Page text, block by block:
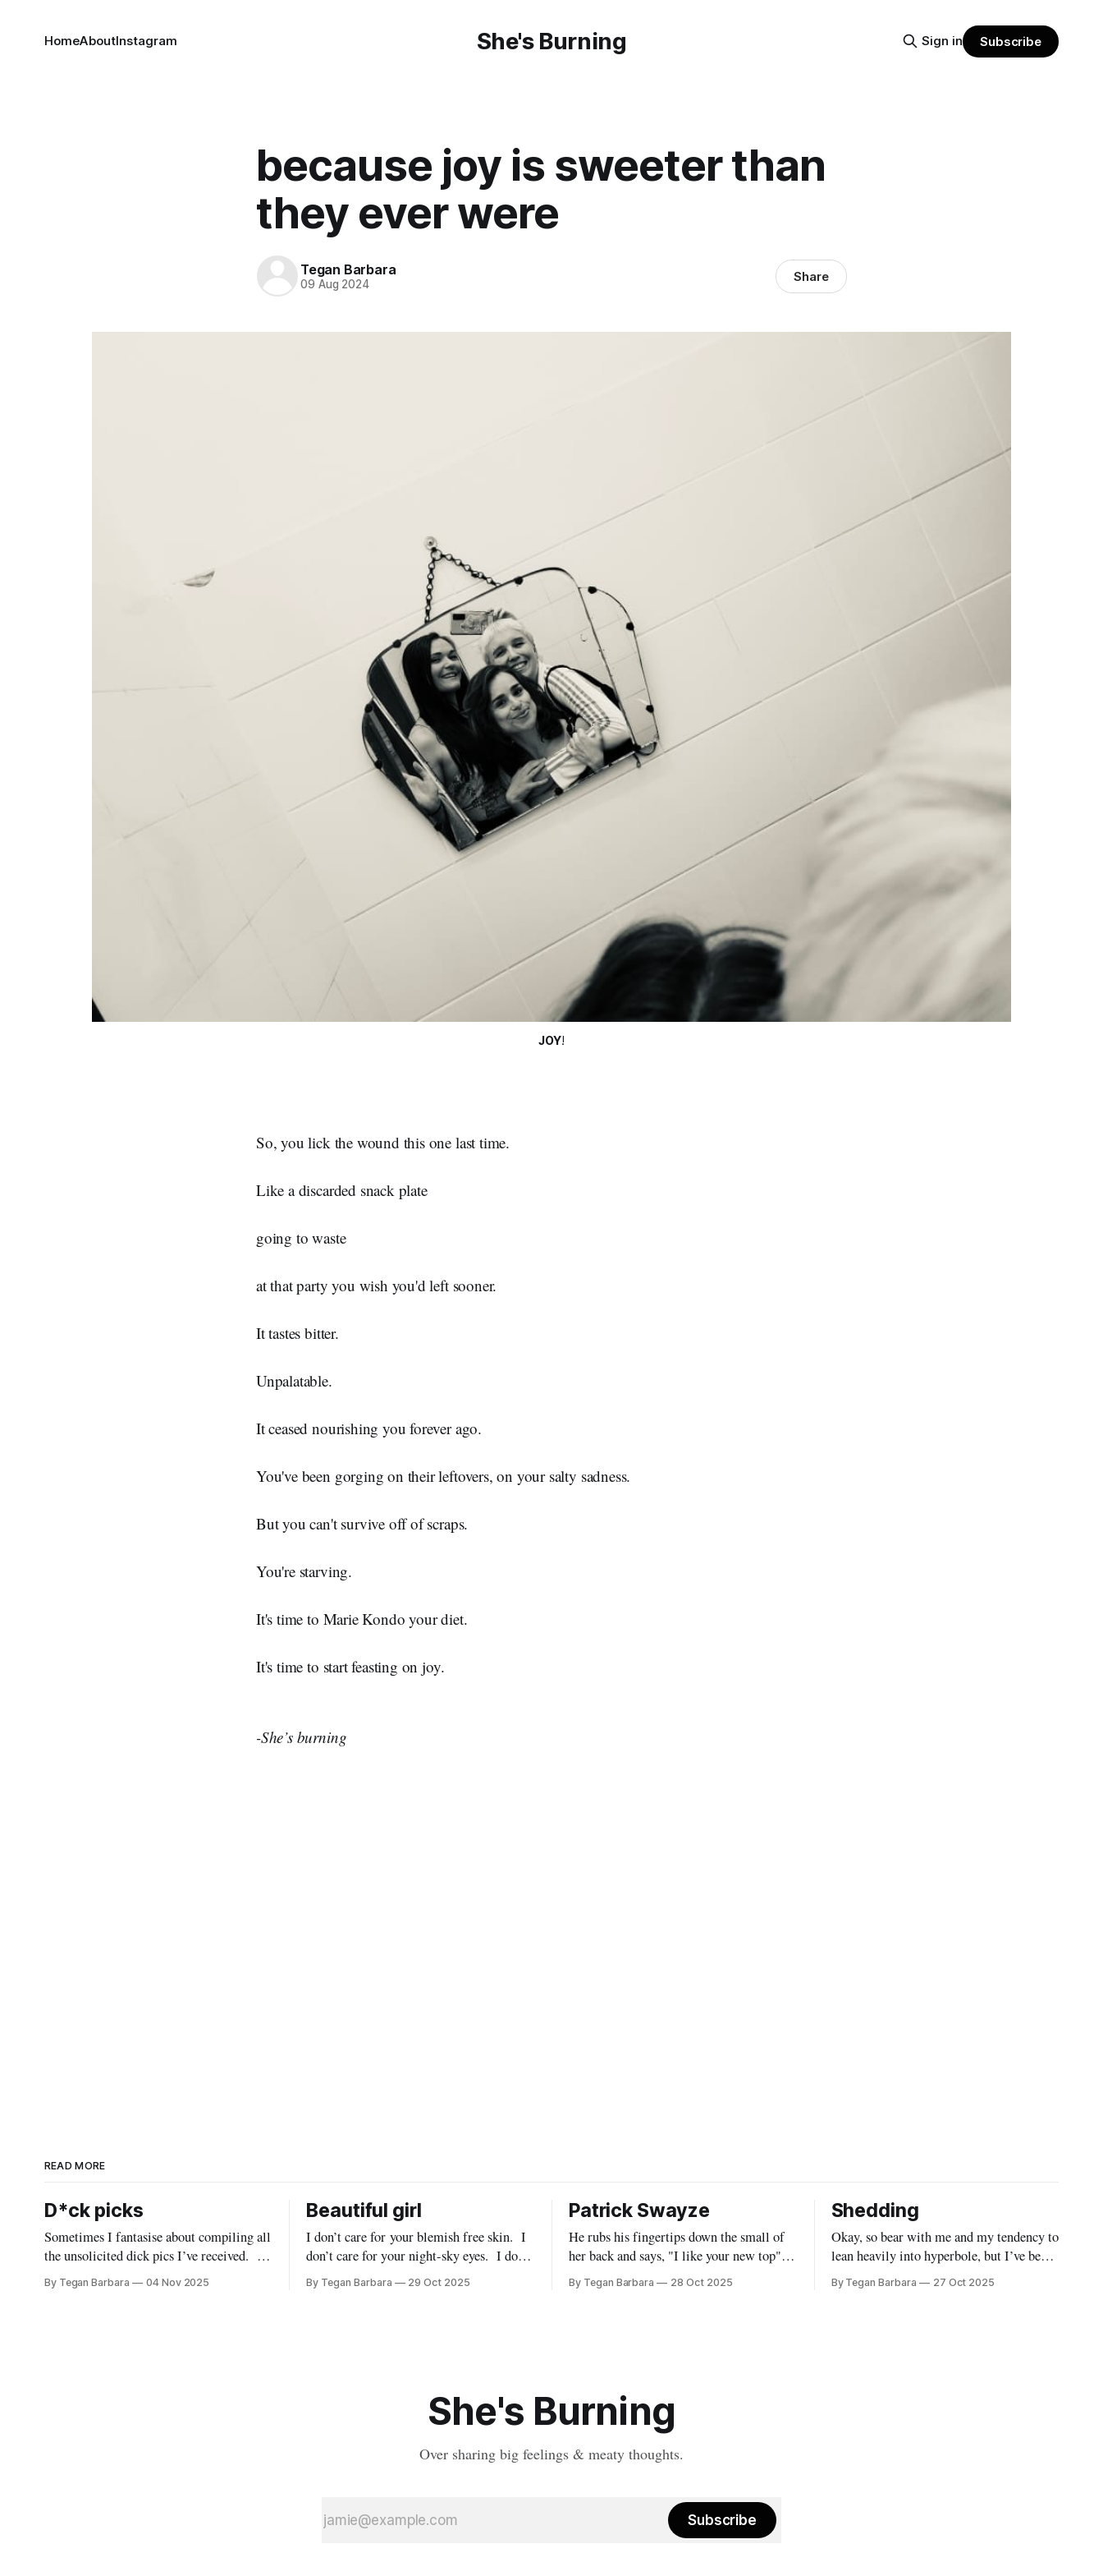
She's Burning
HomeAboutInstagram Sign in Subscribe
because joy is sweeter than
they ever were
Tegan Barbara
09 Aug 2024 Share
JOY!
So, you lick the wound this one last time.
Like a discarded snack plate
going to waste
at that party you wish you'd left sooner.
It tastes bitter.
Unpalatable.
It ceased nourishing you forever ago.
You've been gorging on their leftovers, on your salty sadness.
But you can't survive off of scraps.
You're starving.
It's time to Marie Kondo your diet.
It's time to start feasting on joy.
-She’s burning
READ MORE
D*ck picks
Sometimes I fantasise about compiling all
the unsolicited dick pics I’ve received.
Would it still be funny if I collated them
all into one grotesque installation?
By Tegan Barbara 04 Nov 2025
Beautiful girl
I don’t care for your blemish free skin. I
don’t care for your night-sky eyes. I don’t
care for your symmetry. How many times
must I tell you? Your beauty is
By Tegan Barbara 29 Oct 2025
Patrick Swayze
He rubs his fingertips down the small of
her back and says, "I like your new top".
Like an intrigued onlooker, you smile as
you watch the person you were once
By Tegan Barbara 28 Oct 2025
Shedding
Okay, so bear with me and my tendency to
lean heavily into hyperbole, but I’ve been
going through my own kind of
metamorphosis. It’s been messy,
By Tegan Barbara 27 Oct 2025
She's Burning
Over sharing big feelings & meaty thoughts.
Subscribe